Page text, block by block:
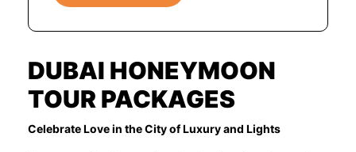
DUBAI HONEYMOON
TOUR PACKAGES
Celebrate Love in the City of Luxury and Lights